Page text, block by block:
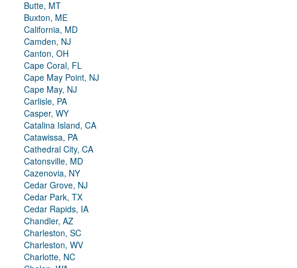
Butte, MT
Buxton, ME
California, MD
Camden, NJ
Canton, OH
Cape Coral, FL
Cape May Point, NJ
Cape May, NJ
Carlisle, PA
Casper, WY
Catalina Island, CA
Catawissa, PA
Cathedral City, CA
Catonsville, MD
Cazenovia, NY
Cedar Grove, NJ
Cedar Park, TX
Cedar Rapids, IA
Chandler, AZ
Charleston, SC
Charleston, WV
Charlotte, NC